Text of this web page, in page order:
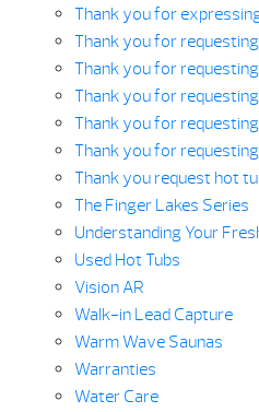
Thank you for
Thank you for
Thank you for
Thank you for
Thank you for
Thank you for
Thank you request hot
The Finger Lakes Series
Understanding Your
Used Hot Tubs
Vision AR
Walk-in Lead Capture
Warm Wave Saunas
Warranties
Water Care